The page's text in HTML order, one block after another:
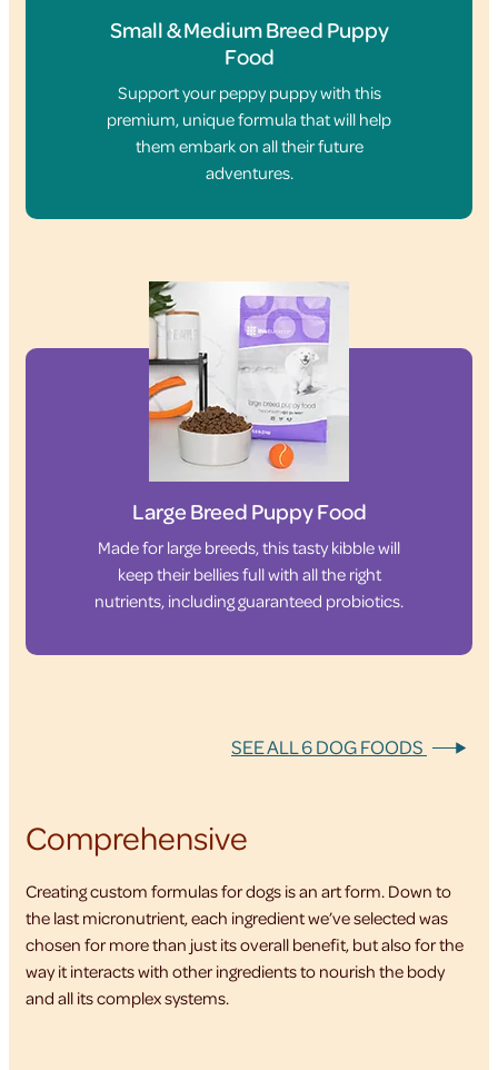
Small & Medium Breed Puppy
Food
Support your peppy puppy with this
premium, unique formula that will help
them embark on all their future
adventures.
Large Breed Puppy Food
Made for large breeds, this tasty kibble will
keep their bellies full with all the right
nutrients, including guaranteed probiotics.
SEE ALL 6 DOG FOODS
Comprehensive
Creating custom formulas for dogs is an art form. Down to
the last micronutrient, each ingredient we’ve selected was
chosen for more than just its overall benefit, but also for the
way it interacts with other ingredients to nourish the body
and all its complex systems.